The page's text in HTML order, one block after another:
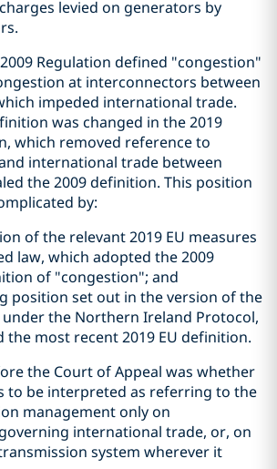
levied on generators by
Regulation defined "congestion"
at interconnectors between
impeded international trade.
was changed in the 2019
which removed reference to
international trade between
the 2009 definition. This position
by:
of the relevant 2019 EU measures
law, which adopted the 2009
of "congestion"; and
position set out in the version of the
under the Northern Ireland Protocol,
the most recent 2019 EU definition.
the Court of Appeal was whether
to be interpreted as referring to the
management only on
international trade, or, on
system wherever it